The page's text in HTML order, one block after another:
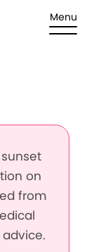
Menu
on
from